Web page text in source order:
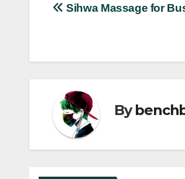
Post
Sihwa Massage for
By